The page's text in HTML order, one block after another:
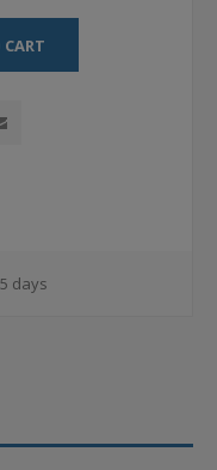
days